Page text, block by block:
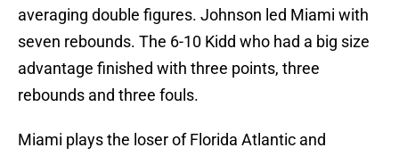
averaging double figures. Johnson led Miami with
seven rebounds. The 6-10 Kidd who had a big size
advantage finished with three points, three
rebounds and three fouls.
Miami plays the loser of Florida Atlantic and